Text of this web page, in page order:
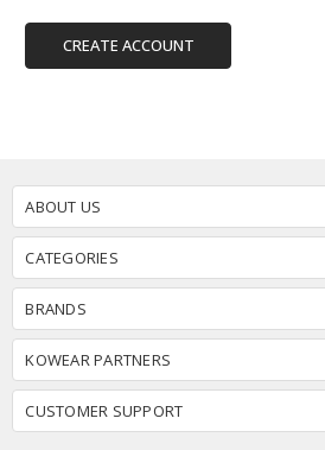
CREATE ACCOUNT
ABOUT US
CATEGORIES
BRANDS
KOWEAR PARTNERS
CUSTOMER SUPPORT